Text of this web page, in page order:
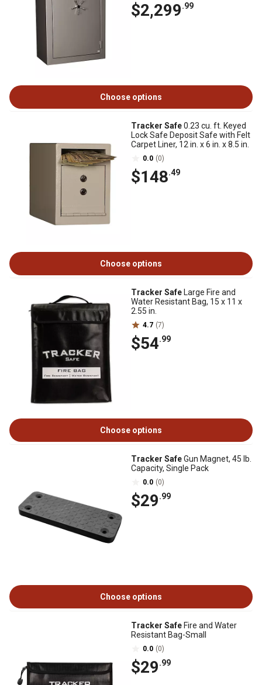
$2,299.99
Choose options
Tracker Safe0.23 cu. ft. Keyed
Lock Safe Deposit Safe with Felt
Carpet Liner, 12 in. x 6 in. x 8.5 in.
0.0 (0)
$148.49
Choose options
Tracker Safe Large Fire and
Water Resistant Bag, 15 x 11 x
2.55 in.
4.7 (7)
$54.99
Choose options
Tracker SafeGun Magnet, 45 lb.
Capacity, Single Pack
0.0 (0)
$29.99
Choose options
Tracker Safe Fire and Water
Resistant Bag-Small
0.0 (0)
$29.99